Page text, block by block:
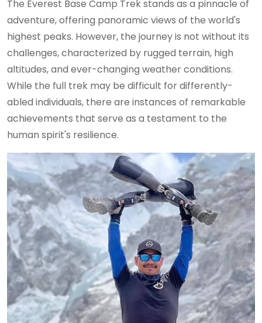
The Everest Base Camp Trek stands as a pinnacle of
adventure, offering panoramic views of the world's
highest peaks. However, the journey is not without its
challenges, characterized by rugged terrain, high
altitudes, and ever-changing weather conditions.
While the full trek may be difficult for differently-
abled individuals, there are instances of remarkable
achievements that serve as a testament to the
human spirit's resilience.